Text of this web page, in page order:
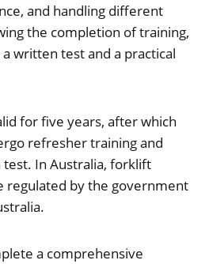
and handling different
the completion of training,
written test and a practical
for five years, after which
refresher training and
In Australia, forklift
regulated by the government
a comprehensive